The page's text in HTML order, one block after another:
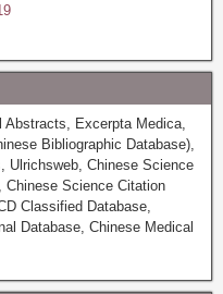
Excerpta Medica,
Bibliographic Database),
Ulrichsweb, Chinese Science
Chinese Science Citation
Classified Database,
Database, Chinese Medical